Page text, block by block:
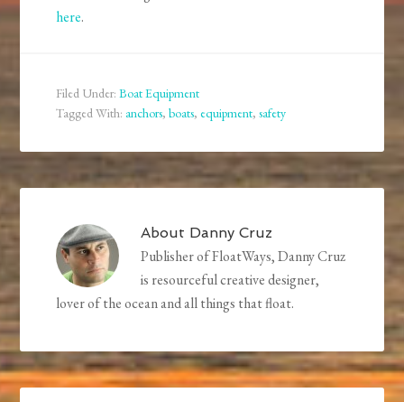
here.
Filed Under:Boat Equipment
Tagged With: anchors,boats,equipment,safety
About Danny Cruz
Publisher of FloatWays, Danny Cruz
is resourceful creative designer,
lover of the ocean and all things that float.